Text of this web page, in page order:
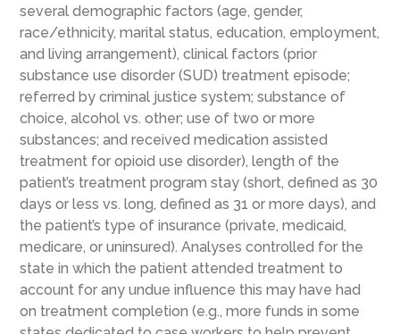
several demographic factors (age, gender,
race/ethnicity, marital status, education, employment,
and living arrangement), clinical factors (prior
substance use disorder (SUD) treatment episode;
referred by criminal justice system; substance of
choice, alcohol vs. other; use of two or more
substances; and received medication assisted
treatment for opioid use disorder), length of the
patient’s treatment program stay (short, defined as 30
days or less vs. long, defined as 31 or more days), and
the patient’s type of insurance (private, medicaid,
medicare, or uninsured). Analyses controlled for the
state in which the patient attended treatment to
account for any undue influence this may have had
on treatment completion (e.g., more funds in some